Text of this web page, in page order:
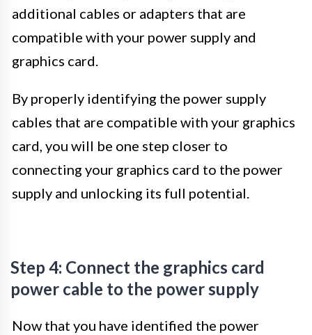
additional cables or adapters that are
compatible with your power supply and
graphics card.
By properly identifying the power supply
cables that are compatible with your graphics
card, you will be one step closer to
connecting your graphics card to the power
supply and unlocking its full potential.
Step 4: Connect the graphics card
power cable to the power supply
Now that you have identified the power